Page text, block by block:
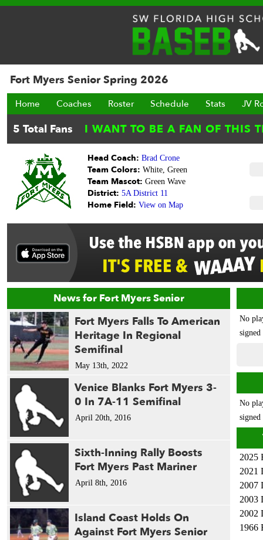
Fort Myers Senior Spring 2026
Home Coaches Roster Schedule Stats JV
Head Coach: Brad Crone
Team Colors: White, Green
Team Mascot: Green Wave
District: 5A District 11
Home Field: View on Map
News for Fort Myers Senior
Fort Myers Falls To American
Heritage In Regional
Semifinal
May 13th, 2022
Venice Blanks Fort Myers 3-
0 In 7A-11 Semifinal
April 20th, 2016
Sixth-Inning Rally Boosts
Fort Myers Past Mariner
April 8th, 2016
Island Coast Holds On
Against Fort Myers Senior
No
signed
No
2025
2021
2007
2003
2002
1966